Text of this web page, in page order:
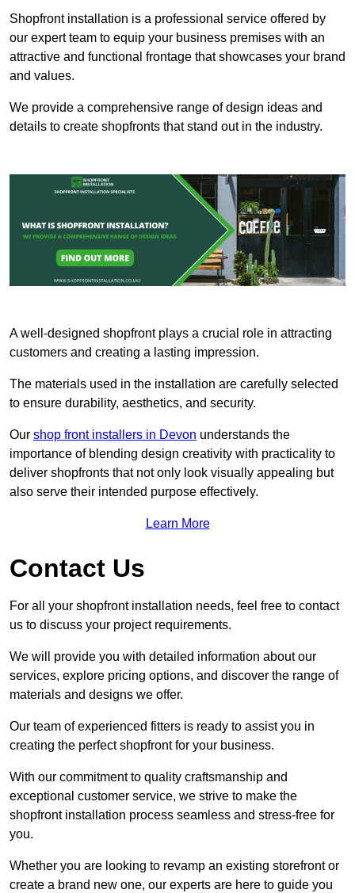
Shopfront installation is a professional service offered by
our expert team to equip your business premises with an
attractive and functional frontage that showcases your brand
and values.
We provide a comprehensive range of design ideas and
details to create shopfronts that stand out in the industry.
A well-designed shopfront plays a crucial role in attracting
customers and creating a lasting impression.
The materials used in the installation are carefully selected
to ensure durability, aesthetics, and security.
Our shop front installers in Devon understands the
importance of blending design creativity with practicality to
deliver shopfronts that not only look visually appealing but
also serve their intended purpose effectively.
Learn More
Contact Us
For all your shopfront installation needs, feel free to contact
us to discuss your project requirements.
We will provide you with detailed information about our
services, explore pricing options, and discover the range of
materials and designs we offer.
Our team of experienced fitters is ready to assist you in
creating the perfect shopfront for your business.
With our commitment to quality craftsmanship and
exceptional customer service, we strive to make the
shopfront installation process seamless and stress-free for
you.
Whether you are looking to revamp an existing storefront or
create a brand new one, our experts are here to guide you